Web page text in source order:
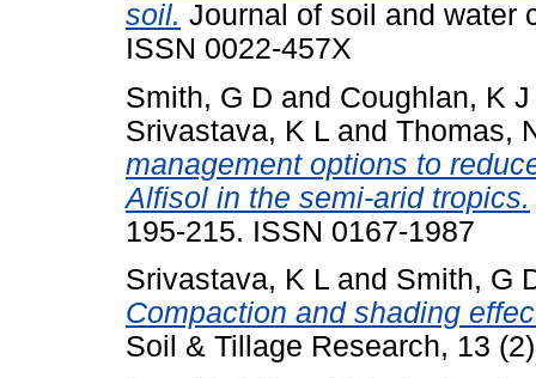
soil. Journal of soil and water
ISSN 0022-457X
Smith, G D and Coughlan, K J
Srivastava, K L and Thomas,
management options to
Alfisol in the semi-arid tropics.
195-215. ISSN 0167-1987
Srivastava, K L and Smith, G
Compaction and shading
Soil & Tillage Research, 13